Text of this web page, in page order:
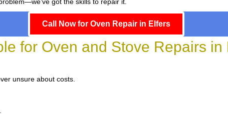
Call Now for Oven Repair in Elfers
for Oven and Stove Repairs in
unsure about costs.